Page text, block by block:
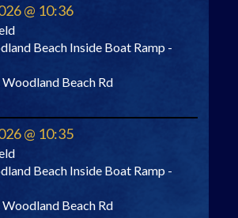
@ 10:36
Beach Inside Boat Ramp -
Beach Rd
@ 10:35
Beach Inside Boat Ramp -
Beach Rd